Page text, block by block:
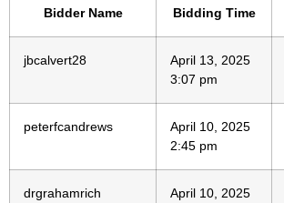
Bidder Name Bidding Time
jbcalvert28
April 13, 2025
3:07 pm
peterfcandrews
April 10, 2025
2:45 pm
drgrahamrich
April 10, 2025